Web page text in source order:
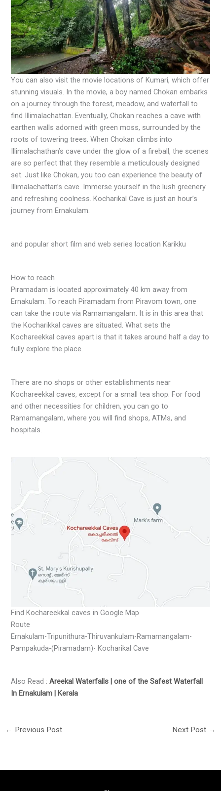
You can also visit the movie locations of Kumari, which offer
stunning visuals. In the movie, a boy named Chokan embarks
on a journey through the forest, meadow, and waterfall to
find Illimalachattan. Eventually, Chokan reaches a cave with
earthen walls adorned with green moss, surrounded by the
roots of towering trees. When Chokan climbs into
Illimalachathan’s cave under the glow of a fireball, the scenes
are so perfect that they resemble a meticulously designed
set. Just like Chokan, you too can experience the beauty of
Illimalachattan’s cave. Immerse yourself in the lush greenery
and refreshing coolness. Kocharikal Cave is just an hour’s
journey from Ernakulam.
and popular short film and web series location Karikku
How to reach
Piramadam is located approximately 40 km away from
Ernakulam. To reach Piramadam from Piravom town, one
can take the route via Ramamangalam. It is in this area that
the Kocharikkal caves are situated. What sets the
Kochareekkal caves apart is that it takes around half a day to
fully explore the place.
There are no shops or other establishments near
Kochareekkal caves, except for a small tea shop. For food
and other necessities for children, you can go to
Ramamangalam, where you will find shops, ATMs, and
hospitals.
Find Kochareekkal caves in Google Map
Route
Ernakulam-Tripunithura-Thiruvankulam-Ramamangalam-
Pampakuda-(Piramadam)- Kocharikal Cave
Also Read :Areekal Waterfalls | one of the Safest Waterfall
In Ernakulam | Kerala
← Previous Post Next Post →